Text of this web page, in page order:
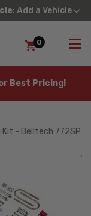
: Add a Vehicle
0
Best Pricing!
- Belltech 772SP